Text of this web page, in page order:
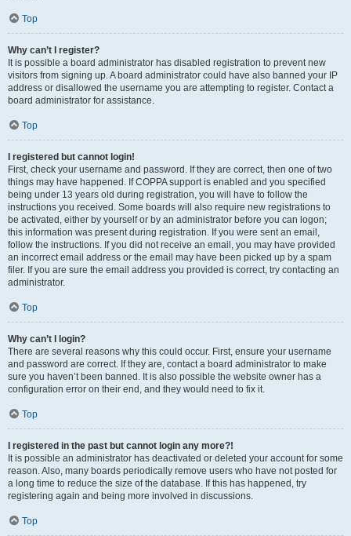
Top
Why can’t I register?
It is possible a board administrator has disabled registration to prevent new
visitors from signing up. A board administrator could have also banned your IP
address or disallowed the username you are attempting to register. Contact a
board administrator for assistance.
Top
I registered but cannot login!
First, check your username and password. If they are correct, then one of two
things may have happened. If COPPA support is enabled and you specified
being under 13 years old during registration, you will have to follow the
instructions you received. Some boards will also require new registrations to
be activated, either by yourself or by an administrator before you can logon;
this information was present during registration. If you were sent an email,
follow the instructions. If you did not receive an email, you may have provided
an incorrect email address or the email may have been picked up by a spam
filer. If you are sure the email address you provided is correct, try contacting an
administrator.
Top
Why can’t I login?
There are several reasons why this could occur. First, ensure your username
and password are correct. If they are, contact a board administrator to make
sure you haven’t been banned. It is also possible the website owner has a
configuration error on their end, and they would need to fix it.
Top
I registered in the past but cannot login any more?!
It is possible an administrator has deactivated or deleted your account for some
reason. Also, many boards periodically remove users who have not posted for
a long time to reduce the size of the database. If this has happened, try
registering again and being more involved in discussions.
Top